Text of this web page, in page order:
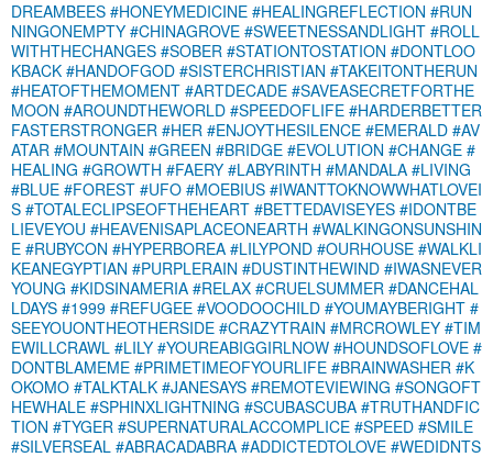
DREAMBEES #HONEYMEDICINE #HEALINGREFLECTION #RUN
NINGONEMPTY #CHINAGROVE #SWEETNESSANDLIGHT #ROLL
WITHTHECHANGES #SOBER #STATIONTOSTATION #DONTLOO
KBACK #HANDOFGOD #SISTERCHRISTIAN #TAKEITONTHERUN
#HEATOFTHEMOMENT #ARTDECADE #SAVEASECRETFORTHE
MOON #AROUNDTHEWORLD #SPEEDOFLIFE #HARDERBETTER
FASTERSTRONGER #HER #ENJOYTHESILENCE #EMERALD #AV
ATAR #MOUNTAIN #GREEN #BRIDGE #EVOLUTION #CHANGE #
HEALING #GROWTH #FAERY #LABYRINTH #MANDALA #LIVING
#BLUE #FOREST #UFO #MOEBIUS #IWANTTOKNOWWHATLOVEI
S #TOTALECLIPSEOFTHEHEART #BETTEDAVISEYES #IDONTBE
LIEVEYOU #HEAVENISAPLACEONEARTH #WALKINGONSUNSHIN
E #RUBYCON #HYPERBOREA #LILYPOND #OURHOUSE #WALKLI
KEANEGYPTIAN #PURPLERAIN #DUSTINTHEWIND #IWASNEVER
YOUNG #KIDSINAMERIA #RELAX #CRUELSUMMER #DANCEHAL
LDAYS #1999 #REFUGEE #VOODOOCHILD #YOUMAYBERIGHT #
SEEYOUONTHEOTHERSIDE #CRAZYTRAIN #MRCROWLEY #TIM
EWILLCRAWL #LILY #YOUREABIGGIRLNOW #HOUNDSOFLOVE #
DONTBLAMEME #PRIMETIMEOFYOURLIFE #BRAINWASHER #K
OKOMO #TALKTALK #JANESAYS #REMOTEVIEWING #SONGOFT
HEWHALE #SPHINXLIGHTNING #SCUBASCUBA #TRUTHANDFIC
TION #TYGER #SUPERNATURALACCOMPLICE #SPEED #SMILE
#SILVERSEAL #ABRACADABRA #ADDICTEDTOLOVE #WEDIDNTS